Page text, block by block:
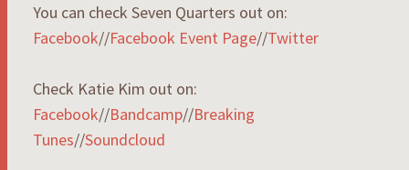
You can check Seven Quarters out on:
Facebook//Facebook Event Page//Twitter
Check Katie Kim out on:
Facebook//Bandcamp//Breaking
Tunes//Soundcloud